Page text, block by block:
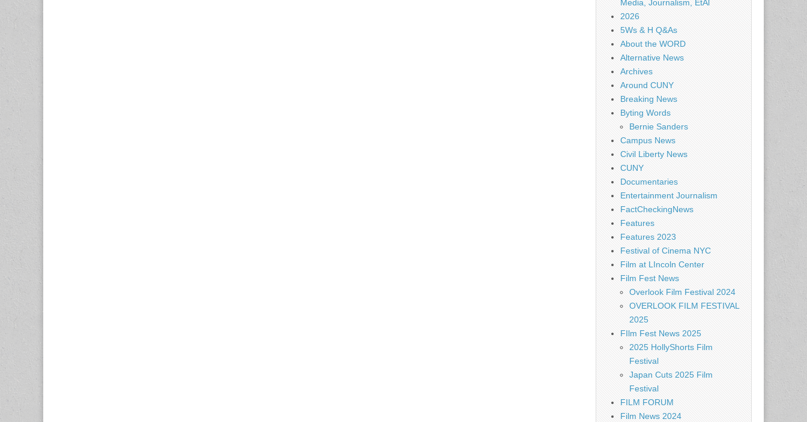
Media, Journalism, EtAl
2026
5Ws & H Q&As
About the WORD
Alternative News
Archives
Around CUNY
Breaking News
Byting Words
Bernie Sanders
Campus News
Civil Liberty News
CUNY
Documentaries
Entertainment Journalism
FactCheckingNews
Features
Features 2023
Festival of Cinema NYC
Film at LIncoln Center
Film Fest News
Overlook Film Festival 2024
OVERLOOK FILM FESTIVAL
2025
FIlm Fest News 2025
2025 HollyShorts Film
Festival
Japan Cuts 2025 Film
Festival
FILM FORUM
Film News 2024